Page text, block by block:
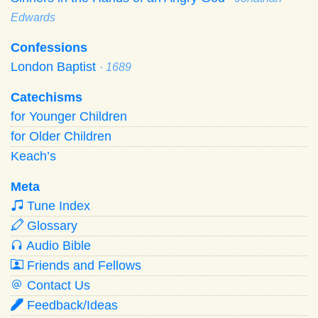
Edwards
Confessions
London Baptist · 1689
Catechisms
for Younger Children
for Older Children
Keach’s
Meta
Tune Index
Glossary
Audio Bible
Friends and Fellows
Contact Us
Feedback/Ideas